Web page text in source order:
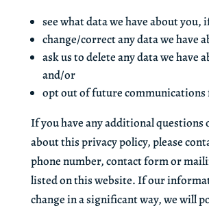
see what data we have about you,
change/correct any data we have
ask us to delete any data we have
and/or
opt out of future communications
If you have any additional questions
about this privacy policy, please
phone number, contact form or
listed on this website. If our
change in a significant way, we will